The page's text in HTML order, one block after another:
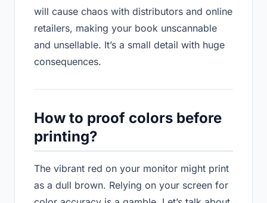
will cause chaos with distributors and online
retailers, making your book unscannable
and unsellable. It’s a small detail with huge
consequences.
How to proof colors before
printing?
The vibrant red on your monitor might print
as a dull brown. Relying on your screen for